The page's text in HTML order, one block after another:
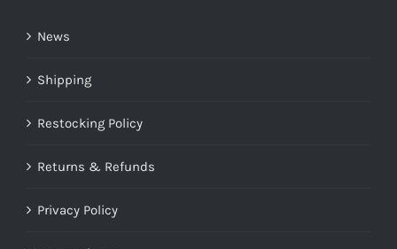
Items
News
Shipping
Restocking Policy
Returns & Refunds
Privacy Policy